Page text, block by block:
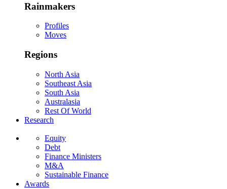
Rainmakers
Profiles
Moves
Regions
North Asia
Southeast Asia
South Asia
Australasia
Rest Of World
Research
Equity
Debt
Finance Ministers
M&A
Sustainable Finance
Awards